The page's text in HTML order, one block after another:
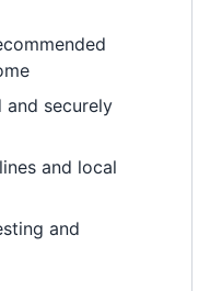
securely
and local
and